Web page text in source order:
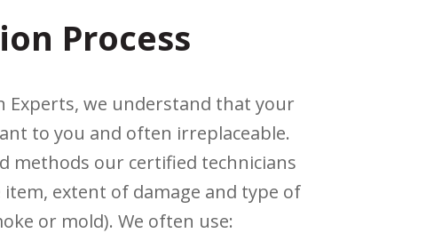
Process
Experts, we understand that your
to you and often irreplaceable.
methods our certified technicians
extent of damage and type of
or mold). We often use: